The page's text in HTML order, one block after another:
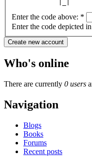
Enter the code above: *
Enter the code depicted
Who's online
There are currently 0 users
Navigation
Blogs
Books
Forums
Recent posts